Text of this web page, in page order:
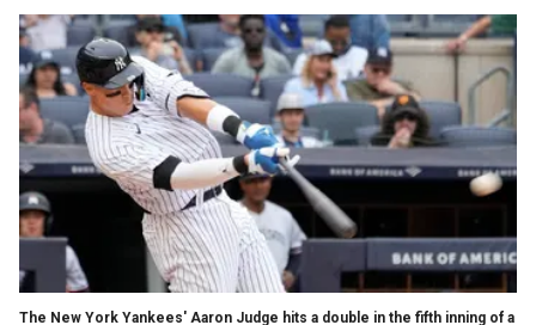
The New York Yankees' Aaron Judge hits a double in the fifth inning of a